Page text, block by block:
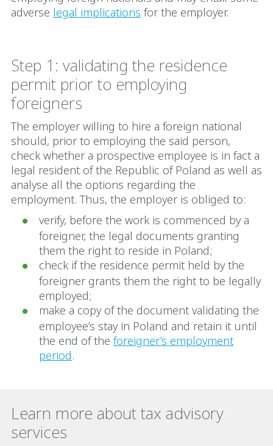
adverse legal implications for the employer.
Step 1: validating the residence
permit prior to employing
foreigners
The employer willing to hire a foreign national
should, prior to employing the said person,
check whether a prospective employee is in fact a
legal resident of the Republic of Poland as well as
analyse all the options regarding the
employment. Thus, the employer is obliged to:
verify, before the work is commenced by a
foreigner, the legal documents granting
them the right to reside in Poland;
check if the residence permit held by the
foreigner grants them the right to be legally
employed;
make a copy of the document validating the
employee’s stay in Poland and retain it until
the end of the foreigner’s employment
period.
Learn more about tax advisory
services